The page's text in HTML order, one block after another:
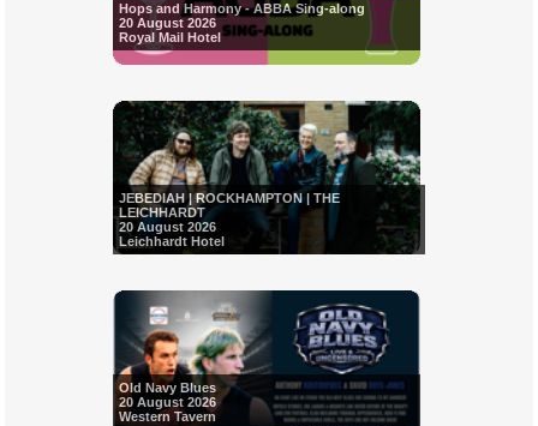
Hops and Harmony - ABBA Sing-along
20 August 2026
Royal Mail Hotel
JEBEDIAH | ROCKHAMPTON | THE
LEICHHARDT
20 August 2026
Leichhardt Hotel
Old Navy Blues
20 August 2026
Western Tavern